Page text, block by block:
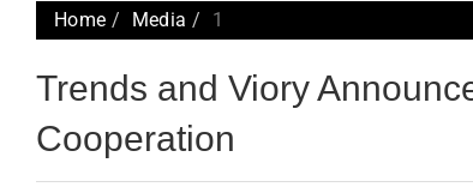
Home Media 1
Trends and Viory
Cooperation